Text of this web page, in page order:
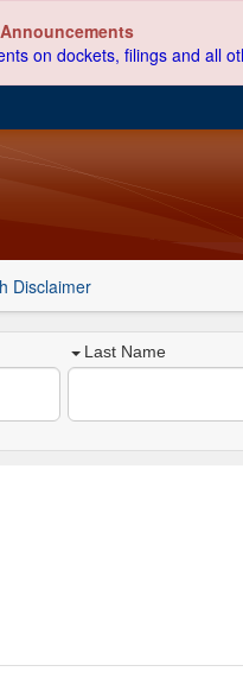
on dockets, filings and all
Disclaimer
Last Name